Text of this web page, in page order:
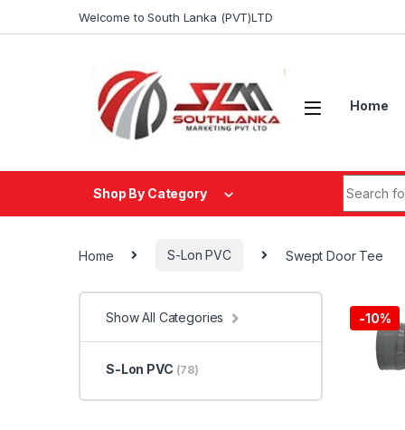
Welcome to South Lanka (PVT)LTD
Home
Shop By Category
Home S-Lon PVC Swept Door Tee
-10%
Show All Categories
S-Lon PVC (78)